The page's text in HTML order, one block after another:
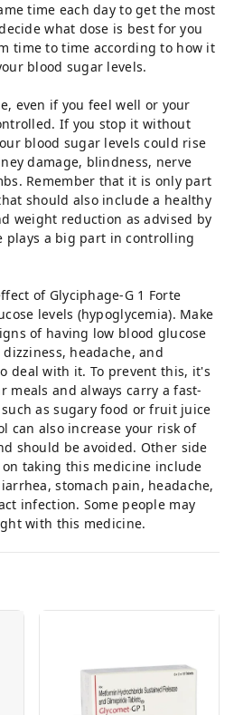
time each day to get the most
what dose is best for you
time to time according to how it
blood sugar levels.
even if you feel well or your
If you stop it without
blood sugar levels could rise
damage, blindness, nerve
Remember that it is only part
should also include a healthy
weight reduction as advised by
plays a big part in controlling
of Glyciphage-G 1 Forte
levels (hypoglycemia). Make
of having low blood glucose
headache, and
deal with it. To prevent this, it's
meals and always carry a fast-
as sugary food or fruit juice
can also increase your risk of
should be avoided. Other side
taking this medicine include
stomach pain, headache,
infection. Some people may
with this medicine.